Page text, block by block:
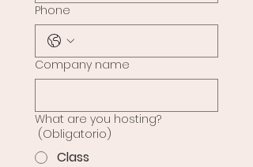
Phone
Company name
What are you hosting?
(Obligatorio)
Class